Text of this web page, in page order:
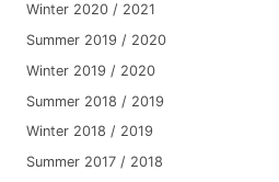
Winter 2020 / 2021
Summer 2019 / 2020
Winter 2019 / 2020
Summer 2018 / 2019
Winter 2018 / 2019
Summer 2017 / 2018